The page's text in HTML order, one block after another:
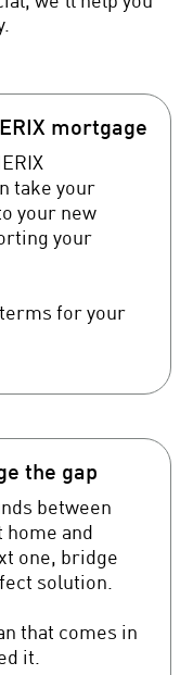
mortgage
take your
your new
your
for your
the gap
between
and
one, bridge
solution.
that comes in
it.